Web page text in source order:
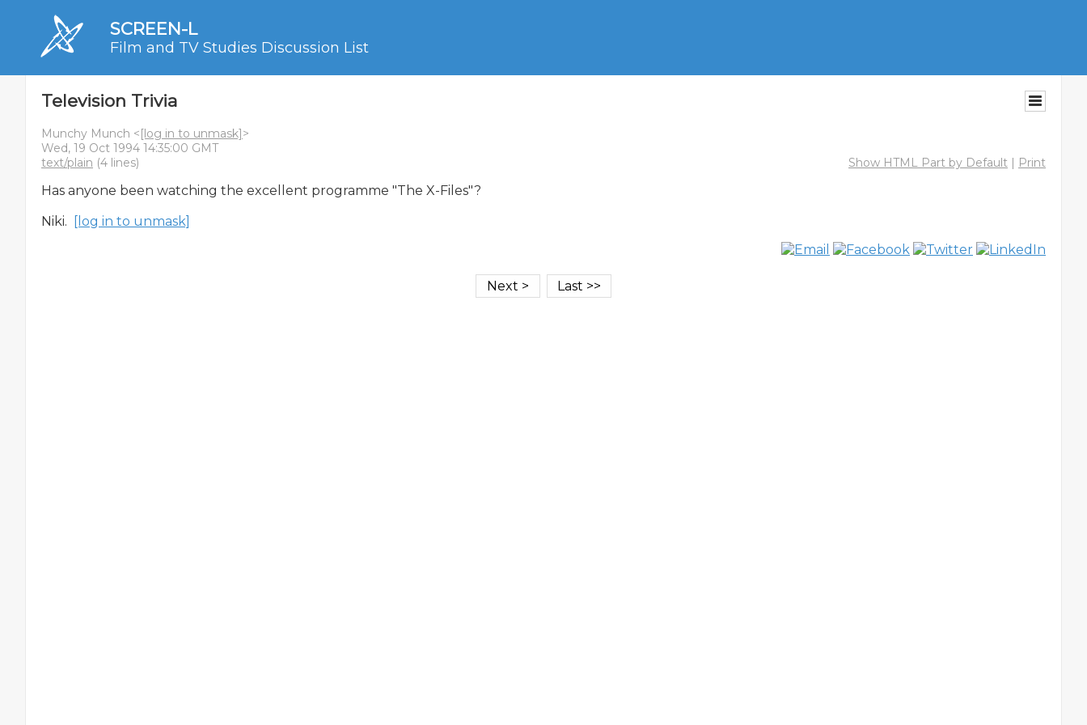
SCREEN-L
Film and TV Studies Discussion List
Television Trivia
Munchy Munch <[log in to unmask]>
Wed, 19 Oct 1994 14:35:00 GMT
text/plain (4 lines) Show HTML Part by Default | Print
Has anyone been watching the excellent programme "The X-Files"?
Niki.
[log in to unmask]